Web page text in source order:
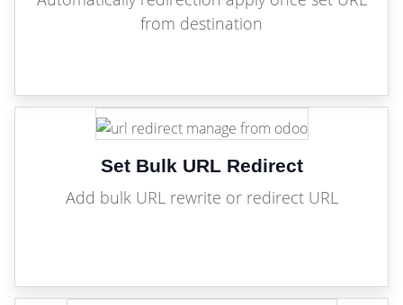
from destination
Set Bulk URL Redirect
Add bulk URL rewrite or redirect URL